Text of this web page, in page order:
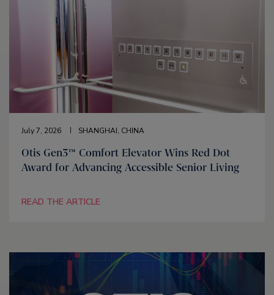
July 7, 2026 SHANGHAI, CHINA
Otis Gen3™ Comfort Elevator Wins Red Dot
Award for Advancing Accessible Senior Living
READ THE ARTICLE